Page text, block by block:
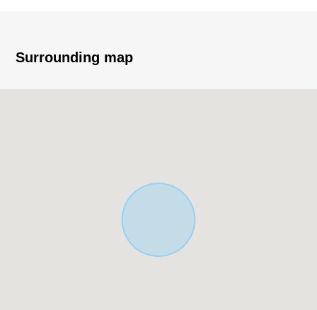
"Keiotamagawa" station
[customer during consideration by moving to to Fuchu-
Surrounding map